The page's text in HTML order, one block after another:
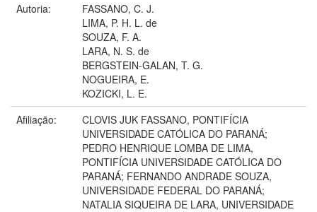
Autoria:
FASSANO, C. J.
LIMA, P. H. L. de
SOUZA, F. A.
LARA, N. S. de
BERGSTEIN-GALAN, T. G.
NOGUEIRA, E.
KOZICKI, L. E.
Afiliação:
CLOVIS JUK FASSANO, PONTIFÍCIA
UNIVERSIDADE CATÓLICA DO PARANÁ;
PEDRO HENRIQUE LOMBA DE LIMA,
PONTIFÍCIA UNIVERSIDADE CATÓLICA DO
PARANÁ; FERNANDO ANDRADE SOUZA,
UNIVERSIDADE FEDERAL DO PARANÁ;
NATALIA SIQUEIRA DE LARA, UNIVERSIDADE